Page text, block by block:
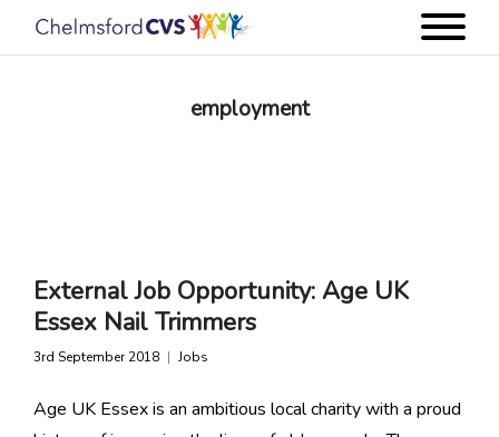
employment
External Job Opportunity: Age UK
Essex Nail Trimmers
3rd September 2018 Jobs
Age UK Essex is an ambitious local charity with a proud